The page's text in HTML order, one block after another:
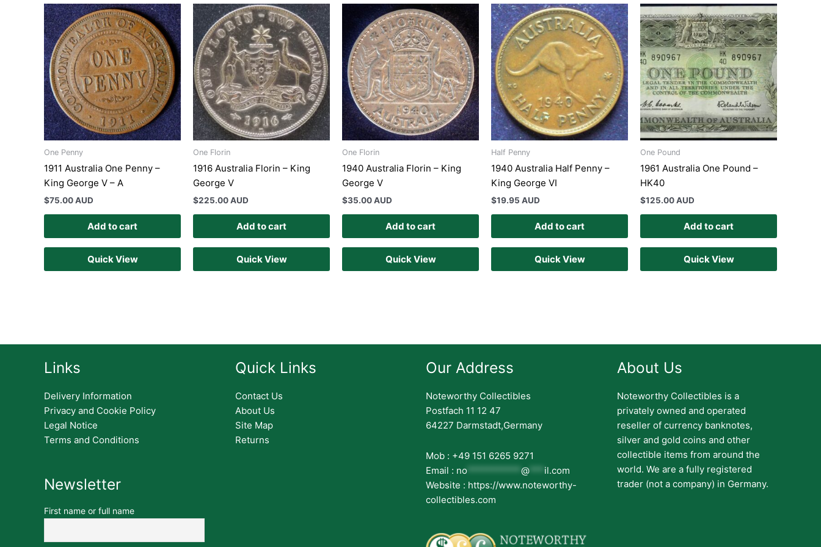
One Penny
1911 Australia One Penny –
King George V – A
$75.00 AUD
Add to cart
Quick View
One Florin
1916 Australia Florin – King
George V
$225.00 AUD
Add to cart
Quick View
One Florin
1940 Australia Florin – King
George V
$35.00 AUD
Add to cart
Quick View
Half Penny
1940 Australia Half Penny –
King George VI
$19.95 AUD
Add to cart
Quick View
One Pound
1961 Australia One Pound –
HK40
$125.00 AUD
Add to cart
Quick View
Links
Delivery Information
Privacy and Cookie Policy
Legal Notice
Terms and Conditions
Newsletter
First name or full name
Quick Links
Contact Us
About Us
Site Map
Returns
Our Address
Noteworthy Collectibles
Postfach 11 12 47
64227 Darmstadt,Germany
Mob : +49 151 6265 9271
Email : no *********** @ *** il.com
Website : https://www.noteworthy-
collectibles.com
About Us
Noteworthy Collectibles is a
privately owned and operated
reseller of currency banknotes,
silver and gold coins and other
collectible items from around the
world. We are a fully registered
trader (not a company) in Germany.